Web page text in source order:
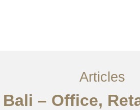
Articles
– Office,